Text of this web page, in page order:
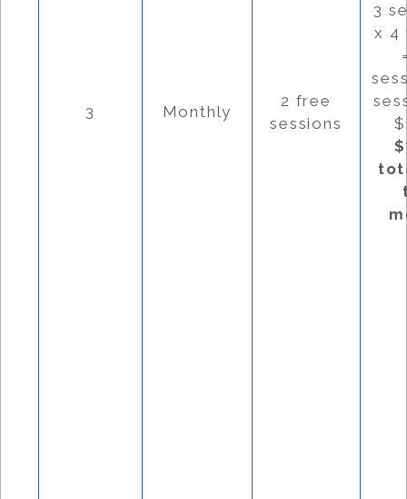
3 Monthly
2 free
sessions
3
x 4